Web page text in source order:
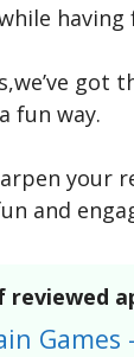
having
fun way.
and
reviewed
Games